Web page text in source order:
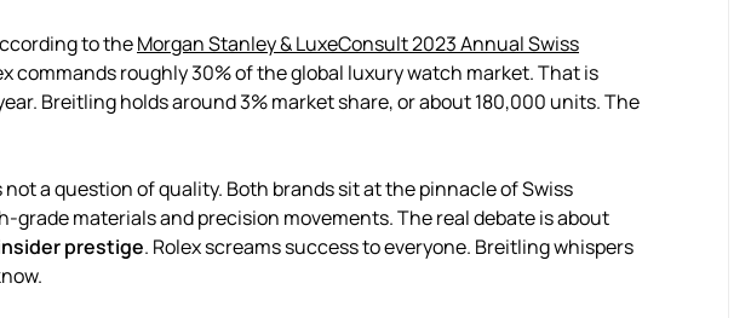
to theMorgan Stanley & LuxeConsult 2023 Annual Swiss
commands roughly 30% of the global luxury watch market. That is
Breitling holds around 3% market share, or about 180,000 units. The
a question of quality. Both brands sit at the pinnacle of Swiss
grade materials and precision movements. The real debate is about
prestige. Rolex screams success to everyone. Breitling whispers